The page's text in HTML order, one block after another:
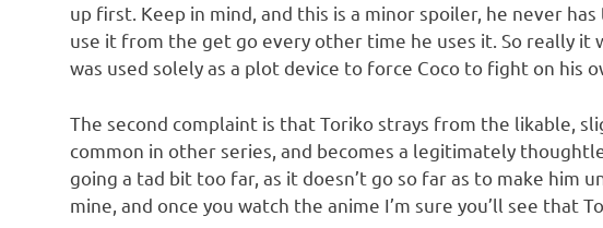
up first. Keep in mind, and this is a minor spoiler, he never
use it from the get go every other time he uses it. So really
was used solely as a plot device to force Coco to fight on his
The second complaint is that Toriko strays from the likable,
common in other series, and becomes a legitimately
going a tad bit too far, as it doesn’t go so far as to make him
mine, and once you watch the anime I’m sure you’ll see that